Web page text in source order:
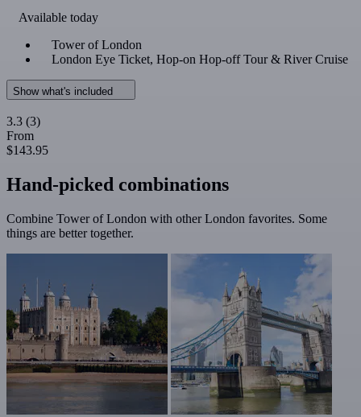
Available today
Tower of London
London Eye Ticket, Hop-on Hop-off Tour & River Cruise
Show what's included
3.3 (3)
From
$143.95
Hand-picked combinations
Combine Tower of London with other London favorites. Some
things are better together.